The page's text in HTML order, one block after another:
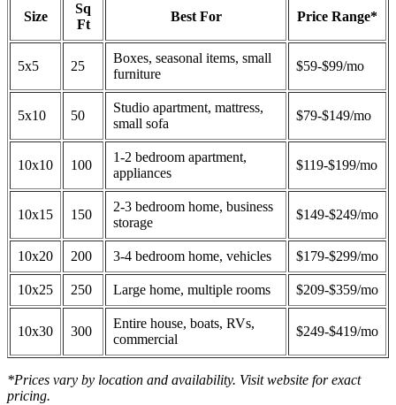
Size
Sq
Ft
Best For Price Range*
5x5 25
Boxes, seasonal items, small
furniture
$59-$99/mo
5x10 50
Studio apartment, mattress,
small sofa
$79-$149/mo
10x10 100
1-2 bedroom apartment,
appliances
$119-$199/mo
10x15 150
2-3 bedroom home, business
storage
$149-$249/mo
10x20 200 3-4 bedroom home, vehicles $179-$299/mo
10x25 250 Large home, multiple rooms $209-$359/mo
10x30 300
Entire house, boats, RVs,
commercial
$249-$419/mo
*Prices vary by location and availability. Visit website for exact
pricing.